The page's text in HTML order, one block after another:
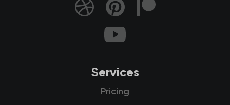
Services
Pricing